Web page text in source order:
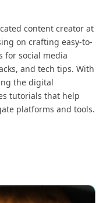
content creator at
on crafting easy-to-
for social media
and tech tips. With
the digital
tutorials that help
platforms and tools.